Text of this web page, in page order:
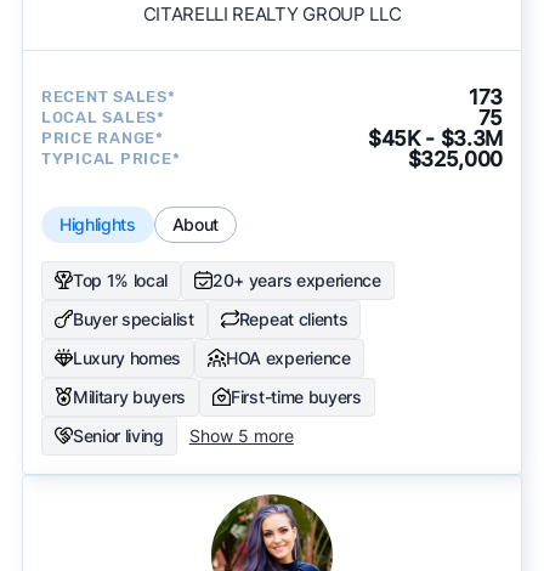
CITARELLI REALTY GROUP LLC
RECENT SALES* 173
LOCAL SALES* 75
PRICE RANGE* $45K - $3.3M
TYPICAL PRICE* $325,000
Highlights About
Top 1% local
20+ years experience
Buyer specialist
Repeat clients
Luxury homes
HOA experience
Military buyers
First-time buyers
Senior living
Show 5 more